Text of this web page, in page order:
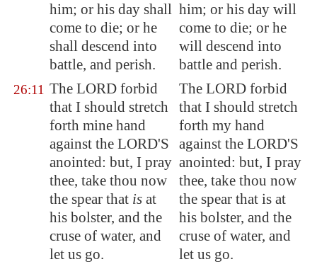
him; or his day shall
come to die; or he
shall descend into
battle, and perish.
him; or his day will
come to die; or he
will descend into
battle and perish.
26:11 The LORD forbid
that I should stretch
forth mine hand
against the LORD'S
anointed: but, I pray
thee, take thou now
the spear that is at
his bolster, and the
cruse of water, and
let us go.
The LORD forbid
that I should stretch
forth my hand
against the LORD'S
anointed: but, I pray
thee, take thou now
the spear that is at
his bolster, and the
cruse of water, and
let us go.